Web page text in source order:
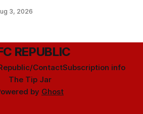
3, 2026
REPUBLIC
ContactSubscription info
The Tip Jar
by Ghost